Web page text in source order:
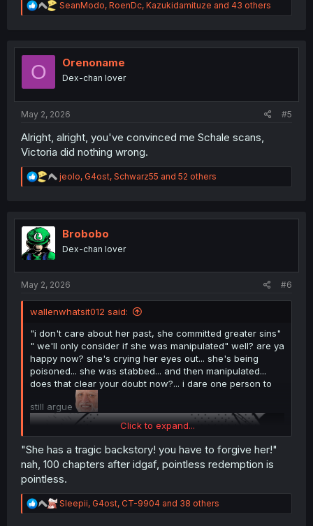
R
e
t
n
SeanModo, RoenDc, Kazukidamituze and 43 others
O Orenoname
Dex-chan lover
May 2, 2026 #5
Alright, alright, you've convinced me Schale scans,
Victoria did nothing wrong.
R
e
t
n
jeolo, G4ost, Schwarz55 and 52 others
Brobobo
Dex-chan lover
May 2, 2026 #6
wallenwhatsit012 said:
"i don't care about her past, she committed greater sins"
" we'll only consider if she was manipulated" well? are ya
happy now? she's crying her eyes out... she's being
poisoned... she was stabbed... and then manipulated...
does that clear your doubt now?... i dare one person to
still argue
Click to expand...
"She has a tragic backstory! you have to forgive her!"
nah, 100 chapters after idgaf, pointless redemption is
pointless.
R
e
Sleepii, G4ost, CT-9904 and 38 others